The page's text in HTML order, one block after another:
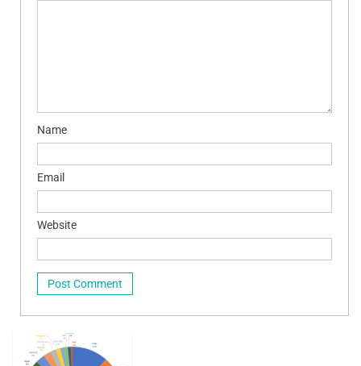
Name
Email
Website